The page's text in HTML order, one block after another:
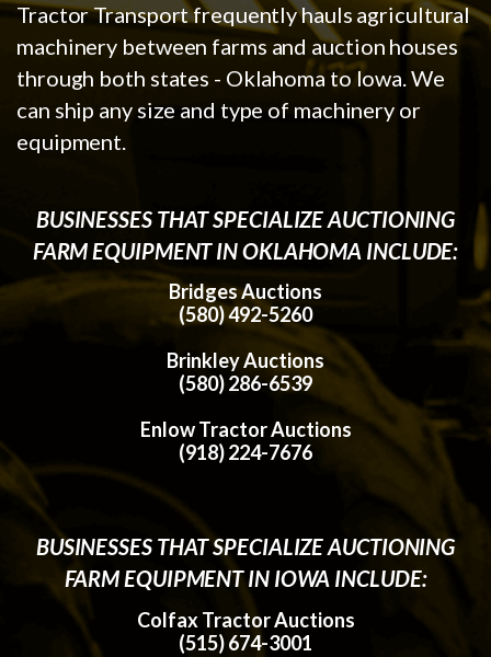
Tractor Transport frequently hauls agricultural
machinery between farms and auction houses
through both states - Oklahoma to Iowa. We
can ship any size and type of machinery or
equipment.
BUSINESSES THAT SPECIALIZE AUCTIONING
FARM EQUIPMENT IN OKLAHOMA INCLUDE:
Bridges Auctions
(580) 492-5260
Brinkley Auctions
(580) 286-6539
Enlow Tractor Auctions
(918) 224-7676
BUSINESSES THAT SPECIALIZE AUCTIONING
FARM EQUIPMENT IN IOWA INCLUDE:
Colfax Tractor Auctions
(515) 674-3001